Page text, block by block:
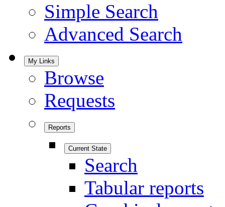
Simple Search
Advanced Search
My Links
Browse
Requests
Reports
Current State
Search
Tabular reports